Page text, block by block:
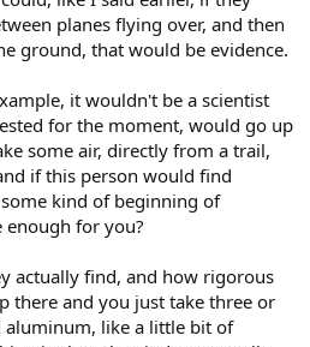
planes flying over, and then
ground, that would be evidence.
it wouldn't be a scientist
for the moment, would go up
some air, directly from a trail,
if this person would find
kind of beginning of
for you?
actually find, and how rigorous
there and you just take three or
like a little bit of